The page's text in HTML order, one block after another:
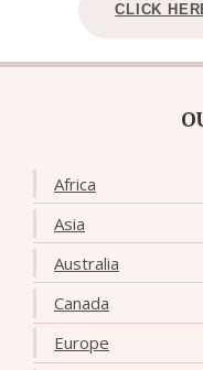
CLICK
Africa
Asia
Australia
Canada
Europe